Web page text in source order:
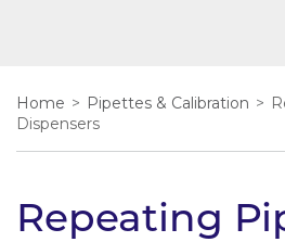
Home > Pipettes & Calibration >
Dispensers
Repeating